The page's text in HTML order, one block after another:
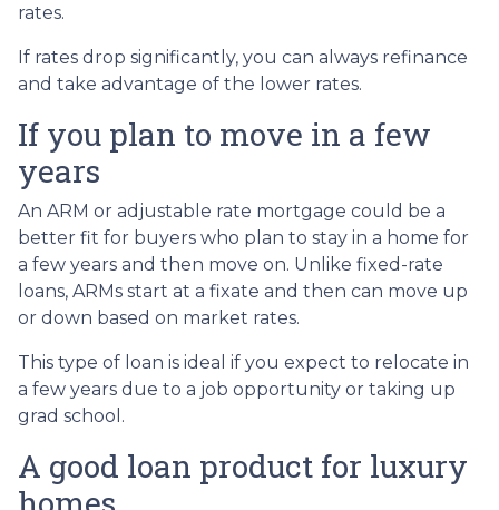
rates.
If rates drop significantly, you can always refinance
and take advantage of the lower rates.
If you plan to move in a few
years
An ARM or adjustable rate mortgage could be a
better fit for buyers who plan to stay in a home for
a few years and then move on. Unlike fixed-rate
loans, ARMs start at a fixate and then can move up
or down based on market rates.
This type of loan is ideal if you expect to relocate in
a few years due to a job opportunity or taking up
grad school.
A good loan product for luxury